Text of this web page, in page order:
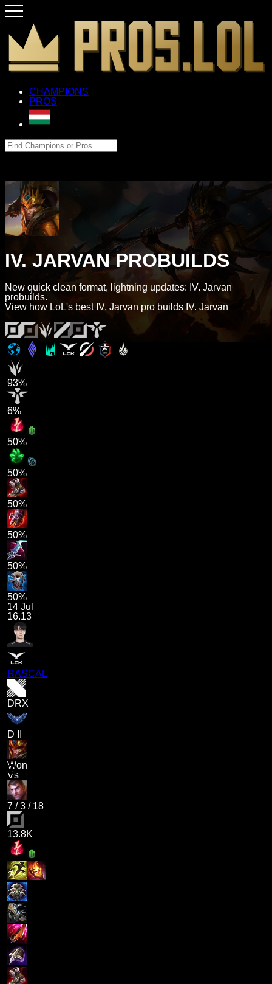
CHAMPIONS
PROS
IV. JARVAN PROBUILDS
New quick clean format, lightning updates: IV. Jarvan
probuilds.
View how LoL's best IV. Jarvan pro builds IV. Jarvan
93%
6%
50%
50%
50%
50%
50%
50%
14 Jul
16.13
RASCAL
DRX
D II
Won
Vs
7 /3 / 18
13.8K